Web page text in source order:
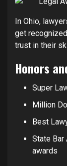
In Ohio,
get
trust in their
Honors
Super
Million
Best
State
awards